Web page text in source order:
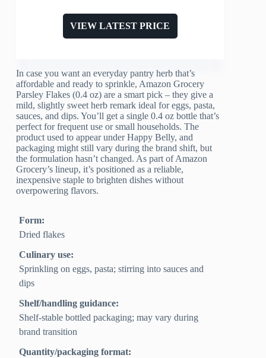
VIEW LATEST PRICE
In case you want an everyday pantry herb that’s
affordable and ready to sprinkle, Amazon Grocery
Parsley Flakes (0.4 oz) are a smart pick – they give a
mild, slightly sweet herb remark ideal for eggs, pasta,
sauces, and dips. You’ll get a single 0.4 oz bottle that’s
perfect for frequent use or small households. The
product used to appear under Happy Belly, and
packaging might still vary during the brand shift, but
the formulation hasn’t changed. As part of Amazon
Grocery’s lineup, it’s positioned as a reliable,
inexpensive staple to brighten dishes without
overpowering flavors.
Form:
Dried flakes
Culinary use:
Sprinkling on eggs, pasta; stirring into sauces and
dips
Shelf/handling guidance:
Shelf-stable bottled packaging; may vary during
brand transition
Quantity/packaging format: